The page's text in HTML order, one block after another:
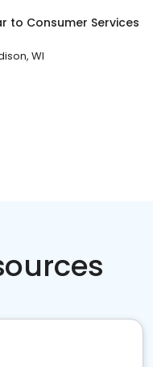
to Consumer Services
WI